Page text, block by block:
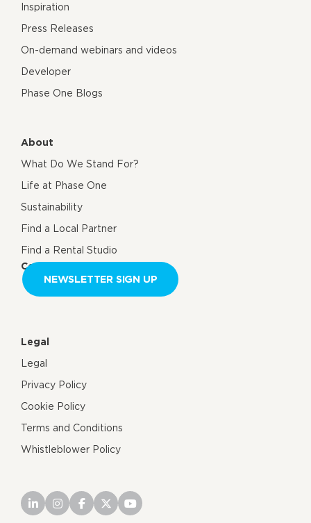
Inspiration
Press Releases
On-demand webinars and videos
Developer
Phase One Blogs
About
What Do We Stand For?
Life at Phase One
Sustainability
Find a Local Partner
Find a Rental Studio
Contact us
NEWSLETTER SIGN UP
Legal
Legal
Privacy Policy
Cookie Policy
Terms and Conditions
Whistleblower Policy